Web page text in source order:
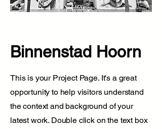
Binnenstad Hoorn
This is your Project Page. It's a great
opportunity to help visitors understand
the context and background of your
latest work. Double click on the text box